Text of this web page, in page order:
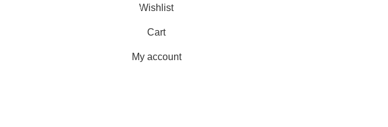
0
Wishlist
Cart
My account